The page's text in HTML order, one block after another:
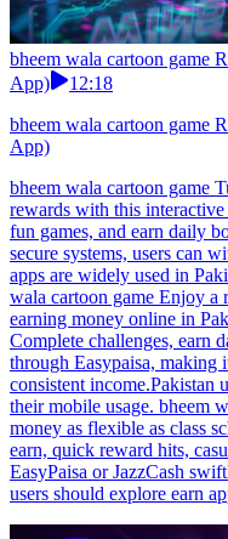
bheem wala cartoon game
App)
12:18
bheem wala cartoon game
App)
bheem wala cartoon game
rewards with this
fun games, and earn daily
secure systems, users can
apps are widely used in
wala cartoon game Enjoy a
earning money online in
Complete challenges, earn
through Easypaisa, making
consistent income.Pakistan
their mobile usage. bheem
money as flexible as class
earn, quick reward hits,
EasyPaisa or JazzCash
users should explore earn